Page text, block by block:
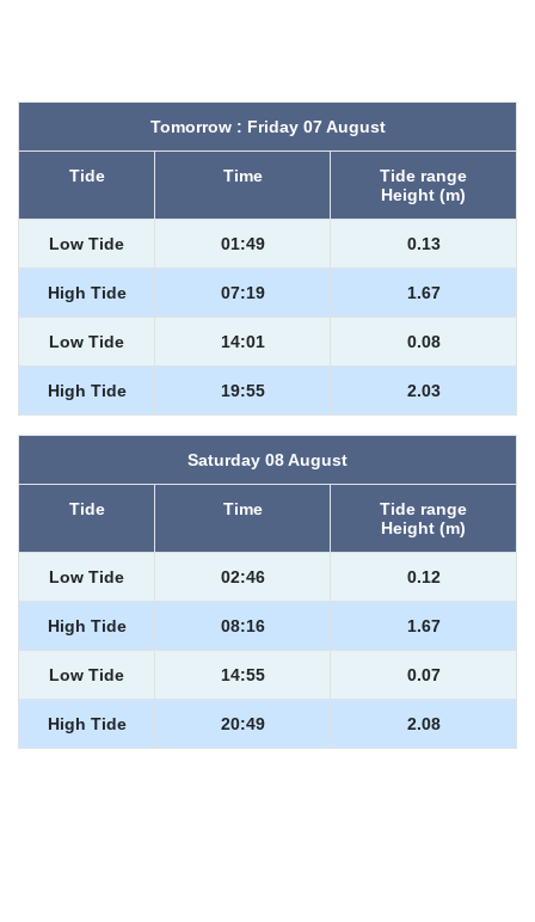
Tomorrow : Friday 07 August
Tide Time
Tide range
Height (m)
Low Tide 01:49 0.13
High Tide 07:19 1.67
Low Tide 14:01 0.08
High Tide 19:55 2.03
Saturday 08 August
Tide Time
Tide range
Height (m)
Low Tide 02:46 0.12
High Tide 08:16 1.67
Low Tide 14:55 0.07
High Tide 20:49 2.08